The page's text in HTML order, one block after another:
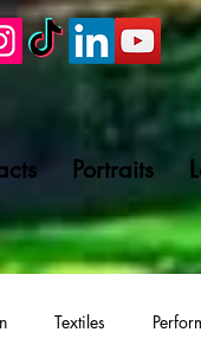
Portraits
Textiles